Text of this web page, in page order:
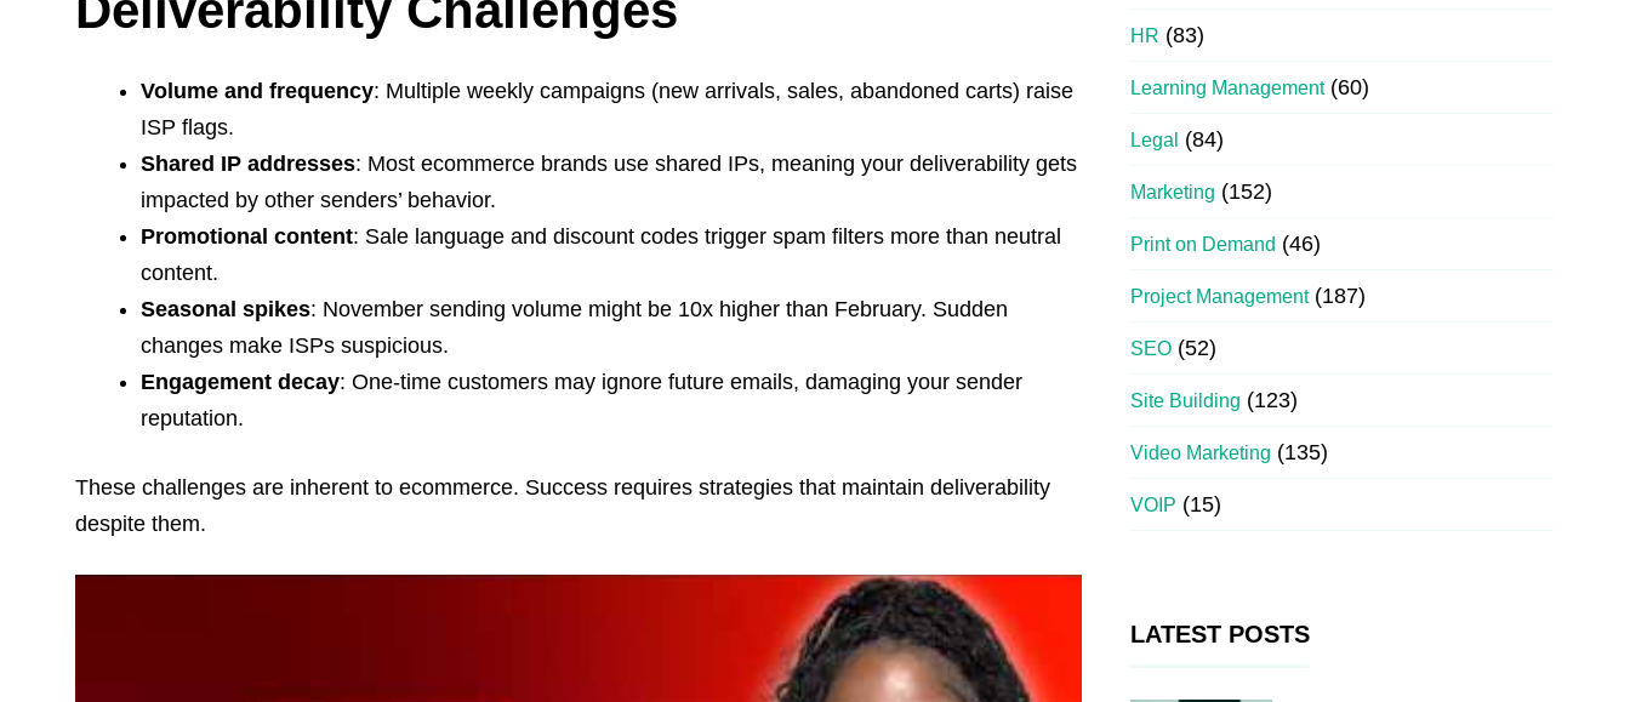
Volume and frequency: Multiple weekly campaigns (new arrivals, sales, abandoned carts) raise
ISP flags.
Shared IP addresses: Most ecommerce brands use shared IPs, meaning your deliverability gets
impacted by other senders’ behavior.
Promotional content: Sale language and discount codes trigger spam filters more than neutral
content.
Seasonal spikes: November sending volume might be 10x higher than February. Sudden
changes make ISPs suspicious.
Engagement decay: One-time customers may ignore future emails, damaging your sender
reputation.
These challenges are inherent to ecommerce. Success requires strategies that maintain deliverability
despite them.
HR (83)
Learning Management(60)
Legal (84)
Marketing (152)
Print on Demand (46)
Project Management(187)
SEO (52)
Site Building (123)
Video Marketing (135)
VOIP (15)
LATEST POSTS